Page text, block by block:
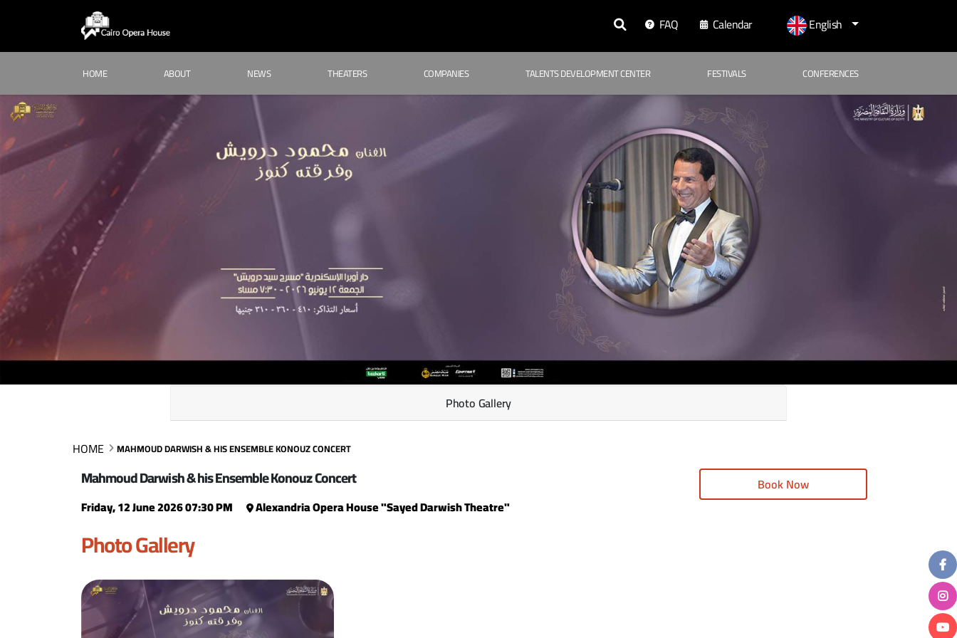
FAQ Calendar English
HOME ABOUT NEWS THEATERS COMPANIES TALENTS DEVELOPMENT CENTER FESTIVALS CONFERENCES
Photo Gallery
HOME MAHMOUD DARWISH & HIS ENSEMBLE KONOUZ CONCERT
Mahmoud Darwish & his Ensemble Konouz Concert
Friday, 12 June 2026 07:30 PM Alexandria Opera House "Sayed Darwish Theatre"
Book Now
Photo Gallery